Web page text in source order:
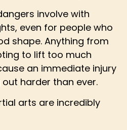
involve with
even for people who
shape. Anything from
to lift too much
an immediate injury
harder than ever.
arts are incredibly